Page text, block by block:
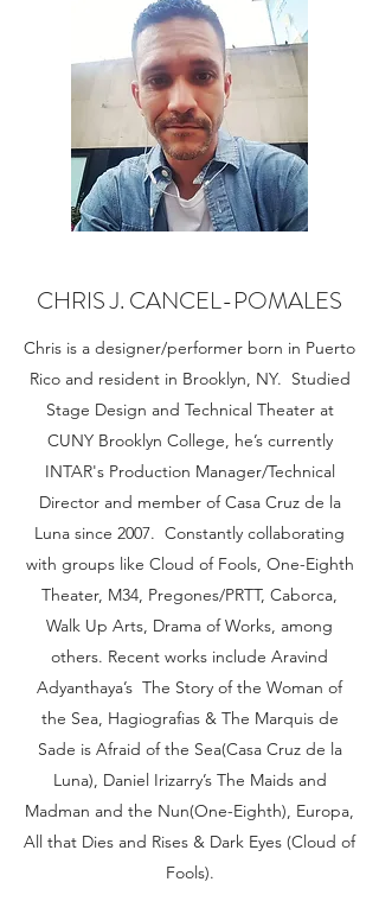
CHRIS J. CANCEL-POMALES
Chris is a designer/performer born in Puerto
Rico and resident in Brooklyn, NY. Studied
Stage Design and Technical Theater at
CUNY Brooklyn College, he’s currently
INTAR's Production Manager/Technical
Director and member of Casa Cruz de la
Luna since 2007. Constantly collaborating
with groups like Cloud of Fools, One-Eighth
Theater, M34, Pregones/PRTT, Caborca,
Walk Up Arts, Drama of Works, among
others. Recent works include Aravind
Adyanthaya’s The Story of the Woman of
the Sea, Hagiografias & The Marquis de
Sade is Afraid of the Sea(Casa Cruz de la
Luna), Daniel Irizarry’s The Maids and
Madman and the Nun(One-Eighth), Europa,
All that Dies and Rises & Dark Eyes (Cloud of
Fools).